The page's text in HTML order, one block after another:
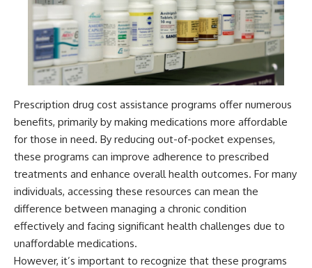
Prescription drug cost assistance programs offer numerous
benefits, primarily by making medications more affordable
for those in need. By reducing out-of-pocket expenses,
these programs can improve adherence to prescribed
treatments and enhance overall health outcomes. For many
individuals, accessing these resources can mean the
difference between managing a chronic condition
effectively and facing significant health challenges due to
unaffordable medications.
However, it’s important to recognize that these programs